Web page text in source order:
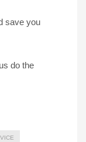
save you
do the